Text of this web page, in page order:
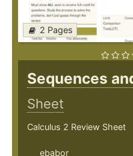
2 Pages
Sequences
Sheet
Calculus 2 Review Sheet
ebabor